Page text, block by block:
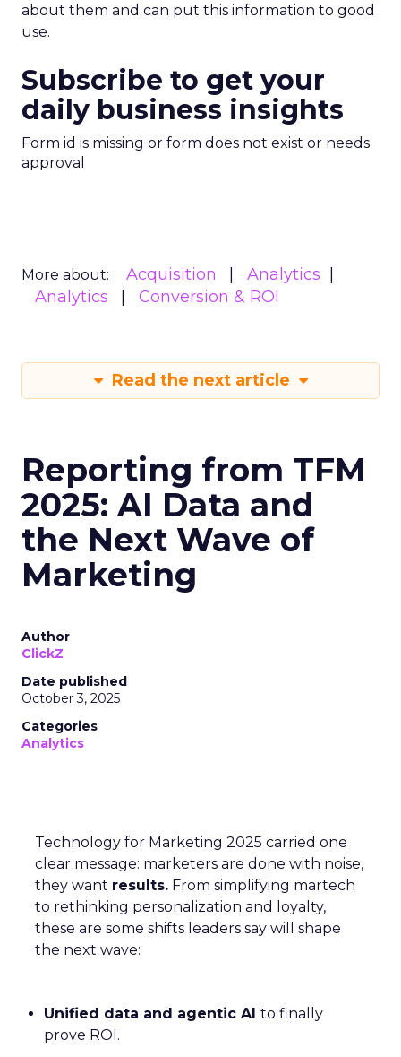
about them and can put this information to good
use.
Subscribe to get your
daily business insights
Form id is missing or form does not exist or needs
approval
More about: Acquisition
Analytics
Analytics
Conversion & ROI
Read the next article
Reporting from TFM
2025: AI Data and
the Next Wave of
Marketing
Author
ClickZ
Date published
October 3, 2025
Categories
Analytics
Technology for Marketing 2025 carried one
clear message: marketers are done with noise,
they want results. From simplifying martech
to rethinking personalization and loyalty,
these are some shifts leaders say will shape
the next wave:
Unified data and agentic AI to finally
prove ROI.